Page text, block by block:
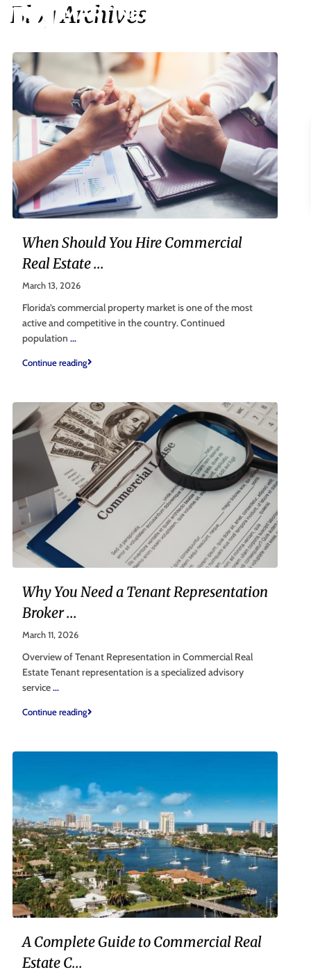
Blog Archives
When Should You Hire Commercial
Real Estate ...
March 13, 2026
Florida’s commercial property market is one of the most
active and competitive in the country. Continued
population ...
Continue reading
Why You Need a Tenant Representation
Broker ...
March 11, 2026
Overview of Tenant Representation in Commercial Real
Estate Tenant representation is a specialized advisory
service...
Continue reading
A Complete Guide to Commercial Real
Estate C...